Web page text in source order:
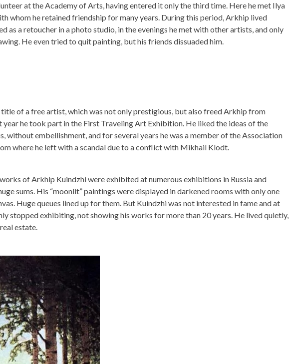
at the Academy of Arts, having entered it only the third time. Here he met Ilya
whom he retained friendship for many years. During this period, Arkhip lived
as a retoucher in a photo studio, in the evenings he met with other artists, and only
He even tried to quit painting, but his friends dissuaded him.
of a free artist, which was not only prestigious, but also freed Arkhip from
he took part in the First Traveling Art Exhibition. He liked the ideas of the
without embellishment, and for several years he was a member of the Association
where he left with a scandal due to a conflict with Mikhail Klodt.
of Arkhip Kuindzhi were exhibited at numerous exhibitions in Russia and
sums. His “moonlit” paintings were displayed in darkened rooms with only one
Huge queues lined up for them. But Kuindzhi was not interested in fame and at
stopped exhibiting, not showing his works for more than 20 years. He lived quietly,
estate.